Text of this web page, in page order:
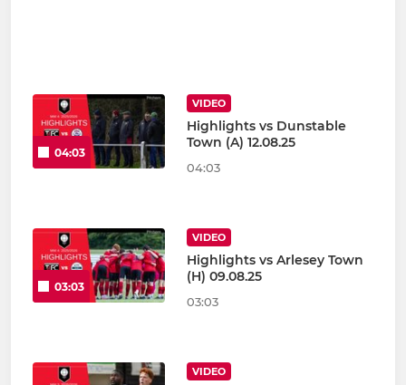
04:03
VIDEO
Highlights vs Dunstable
Town (A) 12.08.25
04:03
03:03
VIDEO
Highlights vs Arlesey Town
(H) 09.08.25
03:03
VIDEO